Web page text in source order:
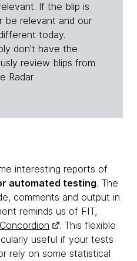
If the blip is
be relevant and our
today.
don't have the
review blips from
Radar
interesting reports of
automated testing. The
comments and output in
reminds us of FIT,
Concordion
. This flexible
useful if your tests
rely on some statistical